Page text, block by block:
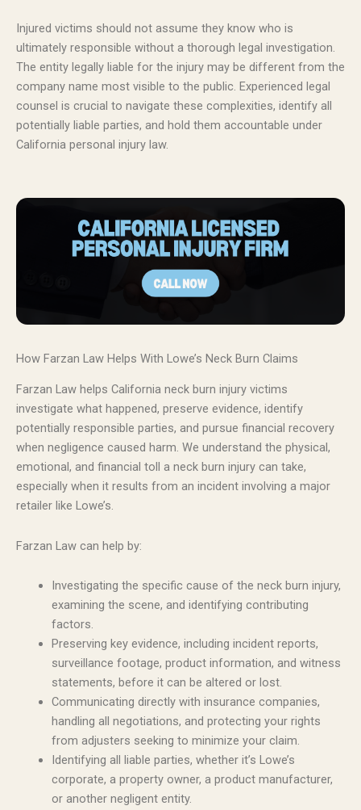
Injured victims should not assume they know who is
ultimately responsible without a thorough legal investigation.
The entity legally liable for the injury may be different from the
company name most visible to the public. Experienced legal
counsel is crucial to navigate these complexities, identify all
potentially liable parties, and hold them accountable under
California personal injury law.
How Farzan Law Helps With Lowe’s Neck Burn Claims
Farzan Law helps California neck burn injury victims
investigate what happened, preserve evidence, identify
potentially responsible parties, and pursue financial recovery
when negligence caused harm. We understand the physical,
emotional, and financial toll a neck burn injury can take,
especially when it results from an incident involving a major
retailer like Lowe’s.
Farzan Law can help by:
Investigating the specific cause of the neck burn injury,
examining the scene, and identifying contributing
factors.
Preserving key evidence, including incident reports,
surveillance footage, product information, and witness
statements, before it can be altered or lost.
Communicating directly with insurance companies,
handling all negotiations, and protecting your rights
from adjusters seeking to minimize your claim.
Identifying all liable parties, whether it’s Lowe’s
corporate, a property owner, a product manufacturer,
or another negligent entity.